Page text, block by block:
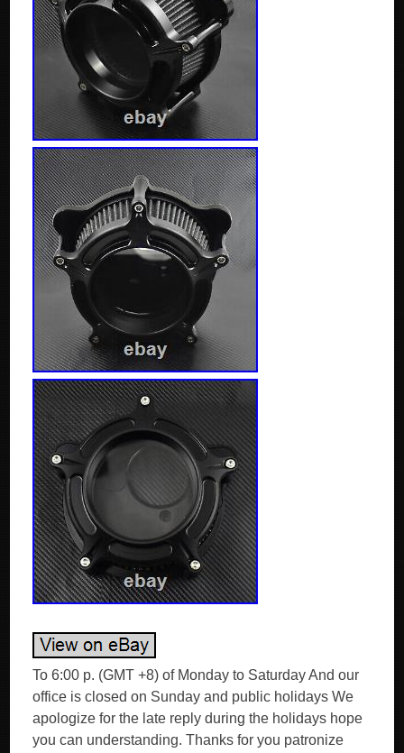
To 6:00 p. (GMT +8) of Monday to Saturday And our
office is closed on Sunday and public holidays We
apologize for the late reply during the holidays hope
you can understanding. Thanks for you patronize